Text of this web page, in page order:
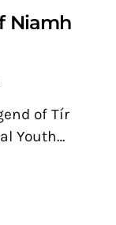
Niamh
of Tír
Youth…